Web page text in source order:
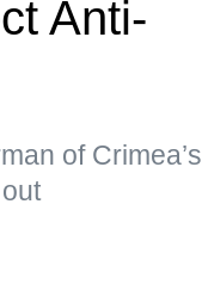
Anti-
of Crimea’s